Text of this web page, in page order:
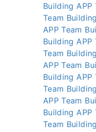
Building APP
Team
APP Team
Building APP
Team
APP Team
Building APP
Team
APP Team
Building APP
Team